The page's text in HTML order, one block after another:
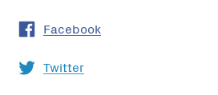
Facebook
Twitter